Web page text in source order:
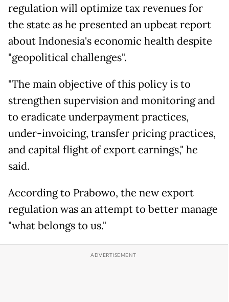
regulation will optimize tax revenues for
the state as he presented an upbeat report
about Indonesia's economic health despite
"geopolitical challenges".
"The main objective of this policy is to
strengthen supervision and monitoring and
to eradicate underpayment practices,
under-invoicing, transfer pricing practices,
and capital flight of export earnings," he
said.
According to Prabowo, the new export
regulation was an attempt to better manage
"what belongs to us."